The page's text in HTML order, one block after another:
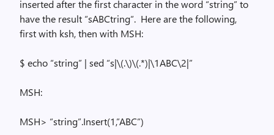
inserted after the first character in the word “string” to
have the result “sABCtring“. Here are the following,
first with ksh, then with MSH:
$ echo “string” | sed “s|\(.\)\(.*)|\1ABC\2|”
MSH:
MSH> “string”.Insert(1,”ABC”)